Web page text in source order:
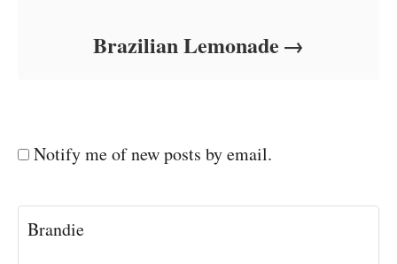
Brazilian Lemonade
Notify me of new posts by email.
Brandie